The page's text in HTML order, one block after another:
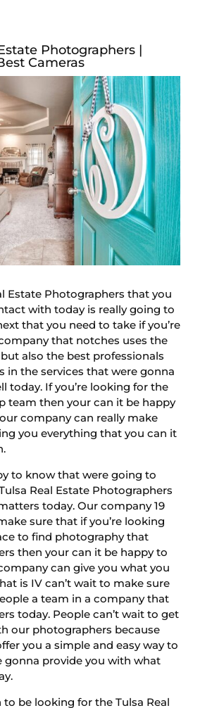
Photographers |
Cameras
Estate Photographers that you
with today is really going to
that you need to take if you’re
that notches uses the
also the best professionals
in the services that were gonna
today. If you’re looking for the
team then your can it be happy
company can really make
you everything that you can it
to know that were going to
Real Estate Photographers
today. Our company 19
sure that if you’re looking
to find photography that
then your can it be happy to
can give you what you
is IV can’t wait to make sure
a team in a company that
today. People can’t wait to get
our photographers because
you a simple and easy way to
gonna provide you with what
to be looking for the Tulsa Real